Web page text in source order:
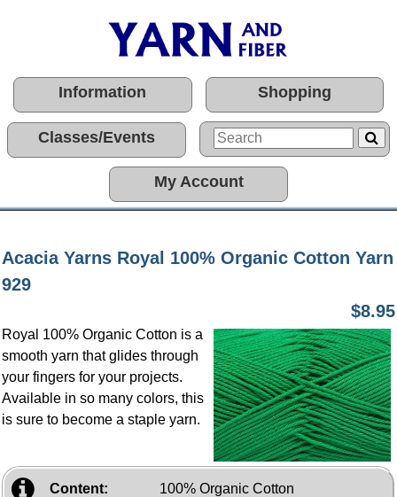
Information Shopping
Classes/Events
My Account
Acacia Yarns Royal 100% Organic Cotton Yarn
929
$8.95
Royal 100% Organic Cotton is a
smooth yarn that glides through
your fingers for your projects.
Available in so many colors, this
is sure to become a staple yarn.
Content: 100% Organic Cotton